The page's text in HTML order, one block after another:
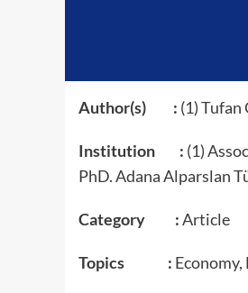
Author(s) : (1) Tufan
Institution : (1)
PhD. Adana Alparslan
Category :Article
Topics : Economy,